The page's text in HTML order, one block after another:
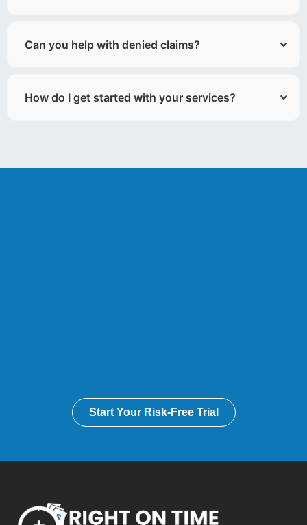
Can you help with denied claims?
How do I get started with your services?
Start Your Risk-Free Trial